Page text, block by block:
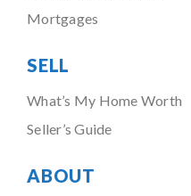
Mortgages
SELL
What’s My Home Worth
Seller’s Guide
ABOUT